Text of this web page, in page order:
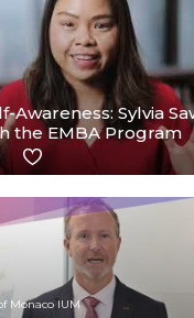
Awareness: Sylvia
the EMBA Program
Monaco IUM